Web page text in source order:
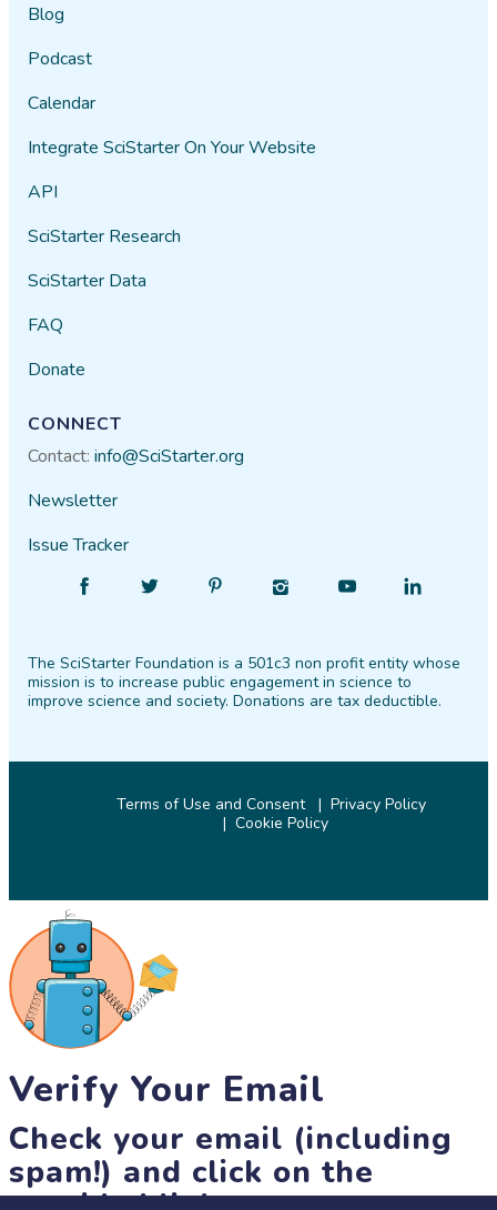
Blog
Podcast
Calendar
Integrate SciStarter On Your Website
API
SciStarter Research
SciStarter Data
FAQ
Donate
CONNECT
Contact:info@SciStarter.org
Newsletter
Issue Tracker
Facebook
Follow
Twitter PinterestInstagram
Find
YouTube
Find
LinkedIn
The SciStarter Foundation is a 501c3 non profit entity whose
mission is to increase public engagement in science to
improve science and society. Donations are tax deductible.
Terms of Use and Consent
Privacy Policy
Cookie Policy
Verify Your Email
Check your email (including
spam!) and click on the